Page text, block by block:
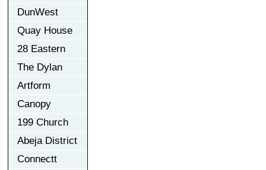
DunWest
Quay House
28 Eastern
The Dylan
Artform
Canopy
199 Church
Abeja District
Connectt